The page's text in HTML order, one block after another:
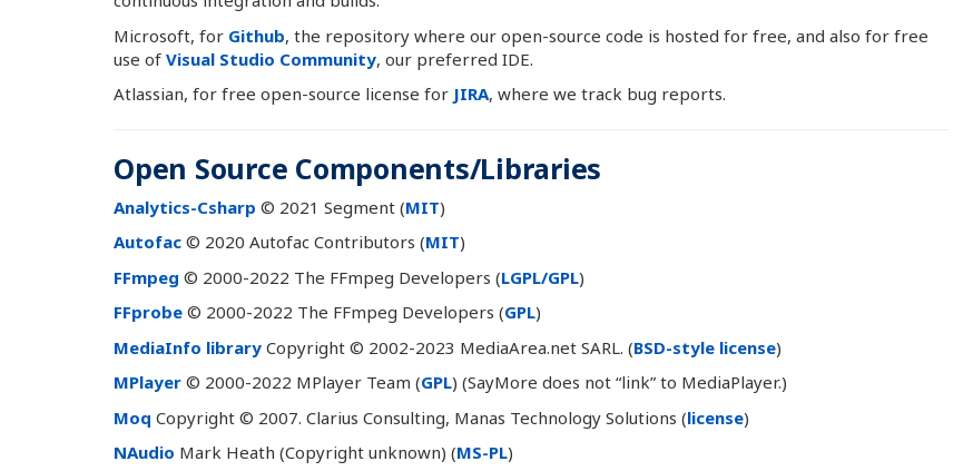
Microsoft, for Github, the repository where our open-source code is hosted for free, and also for free
use of Visual Studio Community, our preferred IDE.
Atlassian, for free open-source license for JIRA, where we track bug reports.
Open Source Components/Libraries
Analytics-Csharp © 2021 Segment (MIT)
Autofac © 2020 Autofac Contributors (MIT)
FFmpeg © 2000-2022 The FFmpeg Developers (LGPL/GPL)
FFprobe © 2000-2022 The FFmpeg Developers (GPL)
MediaInfo library Copyright © 2002-2023 MediaArea.net SARL. (BSD-style license)
MPlayer © 2000-2022 MPlayer Team (GPL) (SayMore does not “link” to MediaPlayer.)
Moq Copyright © 2007. Clarius Consulting, Manas Technology Solutions (license)
NAudio Mark Heath (Copyright unknown) (MS-PL)